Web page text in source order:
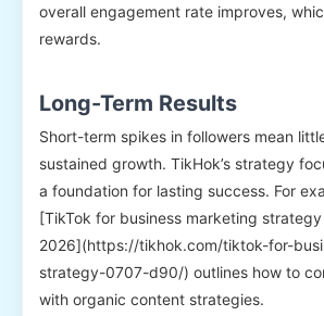
overall engagement rate improves,
rewards.
Long-Term Results
Short-term spikes in followers mean
sustained growth. TikHok’s strategy
a foundation for lasting success. For
[TikTok for business marketing
2026](https://tikhok.com/tiktok-for-
strategy-0707-d90/) outlines how to
with organic content strategies.